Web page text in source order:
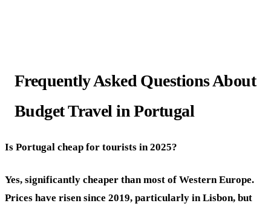
Frequently Asked Questions About
Budget Travel in Portugal
Is Portugal cheap for tourists in 2025?
Yes, significantly cheaper than most of Western Europe.
Prices have risen since 2019, particularly in Lisbon, but